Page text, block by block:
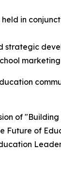
held in
strategic
of
Future of